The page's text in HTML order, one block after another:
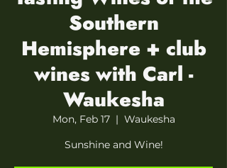
Southern
Hemisphere + club
wines with Carl -
Waukesha
Mon, Feb 17
  |
Waukesha
Sunshine and Wine!